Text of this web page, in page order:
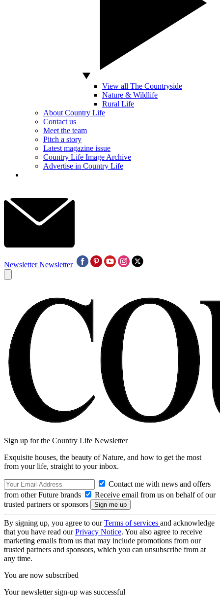
View all The Countryside
Nature & Wildlife
Rural Life
About Country Life
Contact us
Meet the team
Pitch a story
Latest magazine issue
Country Life Image Archive
Advertise in Country Life
Newsletter Newsletter
Sign up for the Country Life Newsletter
Exquisite houses, the beauty of Nature, and how to get the most
from your life, straight to your inbox.
Contact me with news and offers
from other Future brands
Receive email from us on behalf of our
trusted partners or sponsors
By signing up, you agree to ourTerms of services and acknowledge
that you have read ourPrivacy Notice. You also agree to receive
marketing emails from us that may include promotions from our
trusted partners and sponsors, which you can unsubscribe from at
any time.
You are now subscribed
Your newsletter sign-up was successful